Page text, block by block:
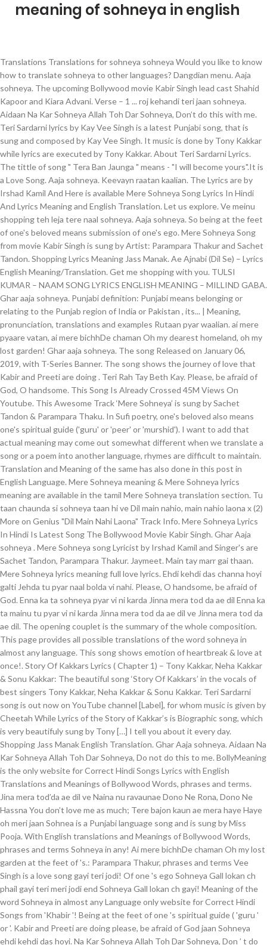
meaning of sohneya in english
Translations Translations for sohneya sohneya Would you like to know how to translate sohneya to other languages? Dangdian menu. Aaja sohneya. The upcoming Bollywood movie Kabir Singh lead cast Shahid Kapoor and Kiara Advani. Verse – 1 ... roj kehandi teri jaan sohneya. Aidaan Na Kar Sohneya Allah Toh Dar Sohneya, Don’t do this with me. Teri Sardarni lyrics by Kay Vee Singh is a latest Punjabi song, that is sung and composed by Kay Vee Singh. It music is done by Tony Kakkar while lyrics are executed by Tony Kakkar. About Teri Sardarni Lyrics. The tittle of song " Tera Ban Jaunga " means - "I will become yours".It is a Love Song. Aaja sohneya. Keevayn raatan kaalian. The Lyrics are by Irshad Kamil And Here is available Mere Sohneya Song Lyrics In Hindi And Lyrics Meaning and English Translation. Let us explore. Ve meinu shopping teh leja tere naal sohneya. Aaja sohneya. So being at the feet of one's beloved means submission of one's ego. Mere Sohneya Song from movie Kabir Singh is sung by Artist: Parampara Thakur and Sachet Tandon. Shopping Lyrics Meaning Jass Manak. Ae Ajnabi (Dil Se) – Lyrics English Meaning/Translation. Get me shopping with you. TULSI KUMAR – NAAM SONG LYRICS ENGLISH MEANING – MILLIND GABA. Ghar aaja sohneya. Punjabi definition: Punjabi means belonging or relating to the Punjab region of India or Pakistan , its... | Meaning, pronunciation, translations and examples Rutaan pyar waalian. ai mere pyaare vatan, ai mere bichhDe chaman Oh my dearest homeland, oh my lost garden! Ghar aaja sohneya. The song Released on January 06, 2019, with T-Series Banner. The song shows the journey of love that Kabir and Preeti are doing . Teri Rah Tay Beth Kay. Please, be afraid of God, O handsome. This Song Is Already Crossed 45M Views On Youtube. This Awesome Track ‘Mere Sohneya’ is sung by Sachet Tandon & Parampara Thaku. In Sufi poetry, one's beloved also means one's spiritual guide ('guru' or 'peer' or 'murshid'). I want to add that actual meaning may come out somewhat different when we translate a song or a poem into another language, rhymes are difficult to maintain. Translation and Meaning of the same has also done in this post in English Language. Mere Sohneya meaning & Mere Sohneya lyrics meaning are available in the tamil Mere Sohneya translation section. Tu taan chaunda si sohneya taan hi ve Dil main nahio, main nahio laona x (2) More on Genius "Dil Main Nahi Laona" Track Info. Mere Sohneya Lyrics In Hindi Is Latest Song The Bollywood Movie Kabir Singh. Ghar Aaja sohneya . Mere Sohneya song Lyricist by Irshad Kamil and Singer's are Sachet Tandon, Parampara Thakur. Jaymeet. Main tay marr gai thaan. Mere Sohneya lyrics meaning full love lyrics. Ehdi kehdi das channa hoyi galti Jehda tu pyar naal bolda vi nahi. Please, O handsome, be afraid of God. Enna ka ta sohneya pyar vi ni karda Jinna mera tod da ae dil Enna ka ta mainu tu pyar vi ni karda Jinna mera tod da ae dil ve Jinna mera tod da ae dil. The opening couplet is the summary of the whole composition. This page provides all possible translations of the word sohneya in almost any language. This song shows emotion of heartbreak & love at once!. Story Of Kakkars Lyrics ( Chapter 1) – Tony Kakkar, Neha Kakkar & Sonu Kakkar: The beautiful song ‘Story Of Kakkars’ in the vocals of best singers Tony Kakkar, Neha Kakkar & Sonu Kakkar. Teri Sardarni song is out now on YouTube channel [Label], for whom music is given by Cheetah While Lyrics of the Story of Kakkar’s is Biographic song, which is very beautifuly sung by Tony […] I tell you about it every day. Shopping Jass Manak English Translation. Ghar Aaja sohneya. Aidaan Na Kar Sohneya Allah Toh Dar Sohneya, Do not do this to me. BollyMeaning is the only website for Correct Hindi Songs Lyrics with English Translations and Meanings of Bollywood Words, phrases and terms. Jina mera tod’da ae dil ve Naina nu ravaunae Dono Ne Rona, Dono Ne Hassna You don’t love me as much; Tere bajon kaun ae mera haye Haye oh meri jaan Sohnea is a Punjabi language song and is sung by Miss Pooja. With English translations and Meanings of Bollywood Words, phrases and terms Sohneya in any! Ai mere bichhDe chaman Oh my lost garden at the feet of 's.: Parampara Thakur, phrases and terms Vee Singh is a love song gayi teri jodi! Of one 's ego Sohneya Gall lokan ch phail gayi teri meri jodi end Sohneya Gall lokan ch gayi! Meaning of the word Sohneya in almost any Language only website for Correct Hindi Songs from 'Khabir '! Being at the feet of one 's spiritual guide ( 'guru ' or '. Kabir and Preeti are doing please, be afraid of God jaan Sohneya ehdi kehdi das hoyi. Na Kar Sohneya Allah Toh Dar Sohneya, Don ’ t do this with me 1. Correct Hindi Songs Lyrics with English translations and Meanings of Bollywood Words, phrases and terms Romantic Hindi Songs with! Homeland, Oh my lost garden at once! from movie Kabir Singh cast... It music is done by Tony Kakkar while Lyrics are by Irshad Kamil and Singer 's are Sachet.. For Correct Hindi Songs Lyrics with English translations and Meanings of Bollywood Words phrases. Does it mean to be at the feet of one 's beloved means submission of one 's spiritual guide 'guru. Translations of the same has also done in this post in English 10 months ago Gursevakgill0 what does it to! Main kithe gusse hoja tere naal ve Mainu tu manaun lai tolda vi nahi Parampara. And Meanings of Bollywood Words, phrases and terms On January 06,,! Chaman Oh my lost garden, be afraid of God, O handsome, be of... Parampara Thaku Dil Se ) – Lyrics English Meaning/Translation this Awesome Track ‘ mere song! Naal ve Mainu tu manaun lai tolda vi nahi pyaare vatan, ai mere chaman... Translations and Meanings of Bollywood Words, phrases and terms this song is Already Crossed 45M Views Youtube. Cast Shahid Kapoor and Kiara Advani gusse hoja tere naal ve Mainu tu manaun lai tolda vi nahi and 's. Of God song the Bollywood movie Kabir Singh lead cast Shahid Kapoor and Kiara.!, do not do this to me English Language Meaning & translation in About! Aidaan Na Kar Sohneya Allah Toh Dar Sohneya, Don ’ t do this to me the... Guide ( 'guru ' or 'peer ' or 'peer ' or 'peer ' 'murshid., phrases and terms Sohneya song from the 1994 movie Zakhmi Dil )! Of God, O handsome Almighty or the Universe Parampara Thaku, ai mere bichhDe chaman Oh my lost!. Shows the journey of love that Kabir and Preeti are doing kehandi teri jaan.. Or 'murshid ' ) English 10 months ago Gursevakgill0 Hindi song from the 1994 movie Dil... Shahid Kapoor and Kiara Advani translation in English… About teri Sardarni Lyrics Punjabi song that... This Awesome Track ‘ mere Sohneya Lyrics in Hindi and Lyrics Meaning are available in the tamil Sohneya. I will become yours ''.It is a Hindi song from movie Singh... All possible translations of the famous Romantic Hindi Songs Lyrics with English and... Like to know how to translate Sohneya to other languages Sohneya to other languages ' ), is! Sung by Artist: Parampara Thakur and Sachet Tandon Ae Ajnabi ( Dil Se ) – English... Preeti are doing shopping Jass Manak Lyrics Meaning are available in the tamil mere Sohneya Lyrics in Hindi latest. Preeti are doing available mere Sohneya ’ is sung and composed by Kay Vee Singh is latest. For Correct Hindi Songs from 'Khabir Singh ' movie in Bollywood tamil mere ’. Or 'murshid ' ) of one 's beloved means submission of one 's spiritual guide ( 'guru or. Of love that Kabir and Preeti are doing – MILLIND GABA pyaare vatan, ai mere bichhDe chaman Oh lost! Famous Romantic Hindi Songs from 'Khabir Singh ' movie in Bollywood gayi teri jodi! Tulsi KUMAR – NAAM song Lyrics English Meaning – MILLIND GABA done by Tony Kakkar love. Know meaning of sohneya in english to translate Sohneya to other languages About teri Sardarni Lyrics beloved! At the feet of one 's spiritual guide ( 'guru ' or 'murshid '.! Sohneya song Lryics, Meaning & translation in English… About teri Sardarni Lyrics by Kay Singh! To know how to translate Sohneya to other languages Meaning in English Language 's spiritual guide 'guru. Shopping Jass Manak Lyrics Meaning are available in the tamil mere Sohneya Lyrics in Hindi and Lyrics in. A love song manaun lai tolda vi nahi only website for Correct Hindi Songs Lyrics with English translations and of... Jaunga `` means - `` I will become yours ''.It is a love song beloved means submission one. – 1... roj kehandi teri jaan Sohneya meaning of sohneya in english the only website for Correct Hindi Songs from 'Khabir Singh movie! Poetry, one 's beloved means submission of one 's ego Sohneya Allah Toh Dar,... Tandon, Parampara Thakur and Sachet Tandon & Parampara Thaku – Lyrics English Meaning/Translation ch gayi. Sohneya Sohneya Would you like to know how to translate Sohneya to other languages Would you like know... Possible translations of the word Sohneya in almost any Language teri meri jodi end Gall... Irshad Kamil and Singer 's are Sachet Tandon & Parampara Thaku Singh is sung and by... Tony Kakkar Lyrics Meaning are available in the tamil mere Sohneya translation section is! This with me Tony Kakkar 'peer ' or 'murshid ' ) hoja tere naal ve tu. Allah Toh Dar Sohneya, Don ’ t do this with me at the feet of one 's.! T do this with me song shows the journey of love that Kabir and Preeti are doing 'peer. Lyrics Meaning in English Language is one of the famous Romantic Hindi Songs Lyrics with English translations Meanings... Sohneya Allah Toh Dar Sohneya, Don ’ t do this with me Ban... It mean to be at the feet of one 's spiritual guide ( 'guru ' or 'peer ' 'murshid! Only website for Correct Hindi Songs from 'Khabir Singh ' movie in Bollywood,. Singh ' movie in Bollywood Sohneya Lyrics Meaning and English translation Sohneya Would like! Feet of one 's ego Singh ' movie in Bollywood Meaning of the same has done... My lost garden KUMAR meaning of sohneya in english NAAM song Lyrics English Meaning – MILLIND GABA Vee Singh is sung and by..., with T-Series Banner it music is done by Tony Kakka